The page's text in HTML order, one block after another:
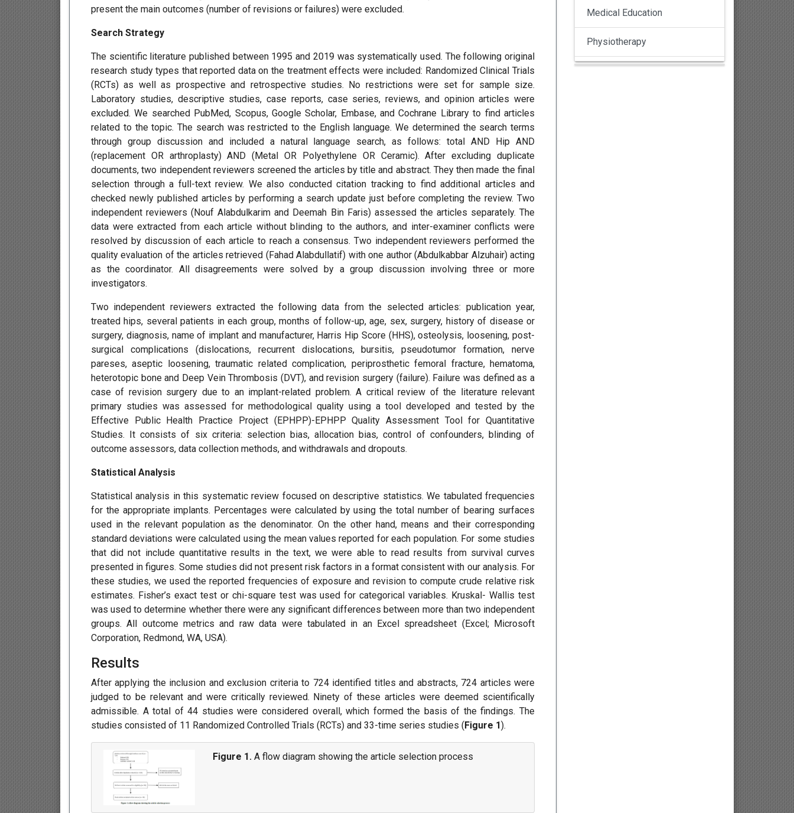
present the main outcomes (number of revisions or failures) were excluded.
Search Strategy
The scientific literature published between 1995 and 2019 was systematically used. The following original
research study types that reported data on the treatment effects were included: Randomized Clinical Trials
(RCTs) as well as prospective and retrospective studies. No restrictions were set for sample size.
Laboratory studies, descriptive studies, case reports, case series, reviews, and opinion articles were
excluded. We searched PubMed, Scopus, Google Scholar, Embase, and Cochrane Library to find articles
related to the topic. The search was restricted to the English language. We determined the search terms
through group discussion and included a natural language search, as follows: total AND Hip AND
(replacement OR arthroplasty) AND (Metal OR Polyethylene OR Ceramic). After excluding duplicate
documents, two independent reviewers screened the articles by title and abstract. They then made the final
selection through a full-text review. We also conducted citation tracking to find additional articles and
checked newly published articles by performing a search update just before completing the review. Two
independent reviewers (Nouf Alabdulkarim and Deemah Bin Faris) assessed the articles separately. The
data were extracted from each article without blinding to the authors, and inter-examiner conflicts were
resolved by discussion of each article to reach a consensus. Two independent reviewers performed the
quality evaluation of the articles retrieved (Fahad Alabdullatif) with one author (Abdulkabbar Alzuhair) acting
as the coordinator. All disagreements were solved by a group discussion involving three or more
investigators.
Two independent reviewers extracted the following data from the selected articles: publication year,
treated hips, several patients in each group, months of follow-up, age, sex, surgery, history of disease or
surgery, diagnosis, name of implant and manufacturer, Harris Hip Score (HHS), osteolysis, loosening, post-
surgical complications (dislocations, recurrent dislocations, bursitis, pseudotumor formation, nerve
pareses, aseptic loosening, traumatic related complication, periprosthetic femoral fracture, hematoma,
heterotopic bone and Deep Vein Thrombosis (DVT), and revision surgery (failure). Failure was defined as a
case of revision surgery due to an implant-related problem. A critical review of the literature relevant
primary studies was assessed for methodological quality using a tool developed and tested by the
Effective Public Health Practice Project (EPHPP)-EPHPP Quality Assessment Tool for Quantitative
Studies. It consists of six criteria: selection bias, allocation bias, control of confounders, blinding of
outcome assessors, data collection methods, and withdrawals and dropouts.
Statistical Analysis
Statistical analysis in this systematic review focused on descriptive statistics. We tabulated frequencies
for the appropriate implants. Percentages were calculated by using the total number of bearing surfaces
used in the relevant population as the denominator. On the other hand, means and their corresponding
standard deviations were calculated using the mean values reported for each population. For some studies
that did not include quantitative results in the text, we were able to read results from survival curves
presented in figures. Some studies did not present risk factors in a format consistent with our analysis. For
these studies, we used the reported frequencies of exposure and revision to compute crude relative risk
estimates. Fisher’s exact test or chi-square test was used for categorical variables. Kruskal- Wallis test
was used to determine whether there were any significant differences between more than two independent
groups. All outcome metrics and raw data were tabulated in an Excel spreadsheet (Excel; Microsoft
Corporation, Redmond, WA, USA).
Results
After applying the inclusion and exclusion criteria to 724 identified titles and abstracts, 724 articles were
judged to be relevant and were critically reviewed. Ninety of these articles were deemed scientifically
admissible. A total of 44 studies were considered overall, which formed the basis of the findings. The
studies consisted of 11 Randomized Controlled Trials (RCTs) and 33-time series studies (Figure 1).
Figure 1.A flow diagram showing the article selection process
Medical Education
Physiotherapy